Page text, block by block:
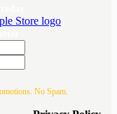
No Spam.